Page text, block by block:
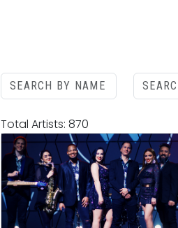
Total Artists: 870